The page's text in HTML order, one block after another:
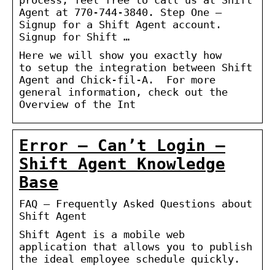
Agent at 770-744-3840. Step One –
Signup for a Shift Agent account.
Signup for Shift …
Here we will show you exactly how
to setup the integration between Shift
Agent and Chick-fil-A. For more
general information, check out the
Overview of the Int
Error – Can’t Login –
Shift Agent Knowledge
Base
FAQ – Frequently Asked Questions about
Shift Agent
Shift Agent is a mobile web
application that allows you to publish
the ideal employee schedule quickly.